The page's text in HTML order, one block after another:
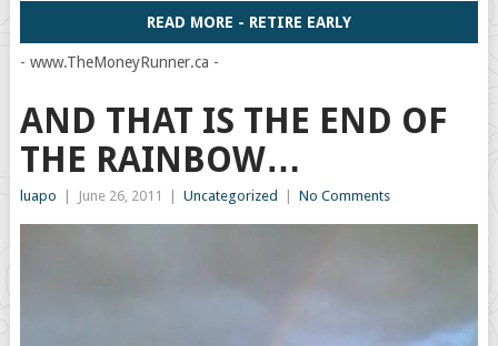
READ MORE - RETIRE EARLY
- www.TheMoneyRunner.ca -
AND THAT IS THE END OF
THE RAINBOW…
luapo June 26, 2011 Uncategorized No Comments